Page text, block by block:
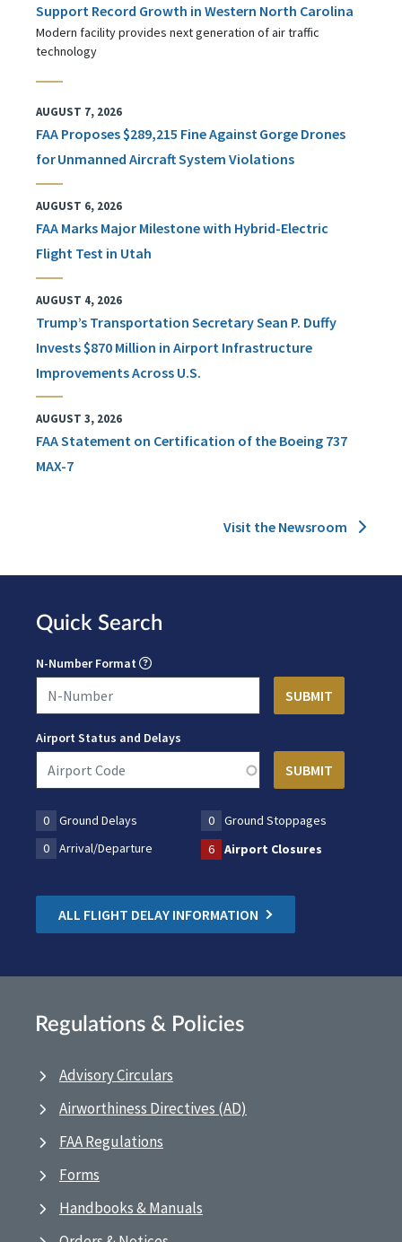
Support Record Growth in Western North Carolina
Modern facility provides next generation of air traffic
technology
AUGUST 7, 2026
FAA Proposes $289,215 Fine Against Gorge Drones
for Unmanned Aircraft System Violations
AUGUST 6, 2026
FAA Marks Major Milestone with Hybrid-Electric
Flight Test in Utah
AUGUST 4, 2026
Trump’s Transportation Secretary Sean P. Duffy
Invests $870 Million in Airport Infrastructure
Improvements Across U.S.
AUGUST 3, 2026
FAA Statement on Certification of the Boeing 737
MAX-7
Visit the Newsroom
Quick Search
N-Number Format
Airport Status and Delays
0 Ground Delays 0
Ground Stoppages
0
Arrival/Departure 6 Airport Closures
ALL FLIGHT DELAY INFORMATION
Regulations & Policies
Advisory Circulars
Airworthiness Directives (AD)
FAA Regulations
Forms
Handbooks & Manuals